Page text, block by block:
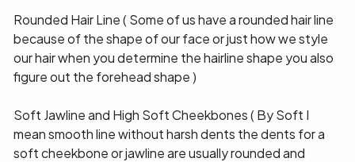
Rounded Hair Line ( Some of us have a rounded hair line
because of the shape of our face or just how we style
our hair when you determine the hairline shape you also
figure out the forehead shape )
Soft Jawline and High Soft Cheekbones ( By Soft I
mean smooth line without harsh dents the dents for a
soft cheekbone or jawline are usually rounded and